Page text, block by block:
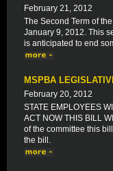
February 21, 2012
The Second Term of
January 9, 2012. This
is anticipated to end
MSPBA
February 20, 2012
STATE EMPLOYEES
ACT NOW THIS BILL
of the committee this
the bill.